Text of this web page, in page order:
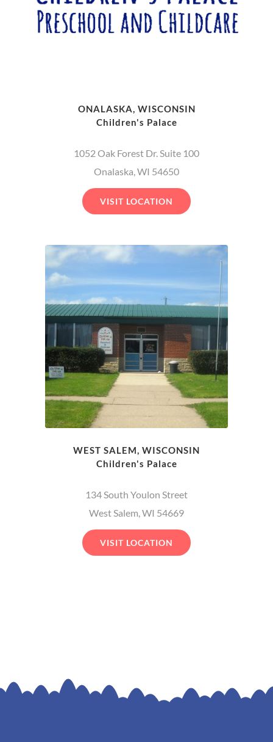
ONALASKA, WISCONSIN
Children's Palace
1052 Oak Forest Dr. Suite 100
Onalaska, WI 54650
VISIT LOCATION
WEST SALEM, WISCONSIN
Children's Palace
134 South Youlon Street
West Salem, WI 54669
VISIT LOCATION